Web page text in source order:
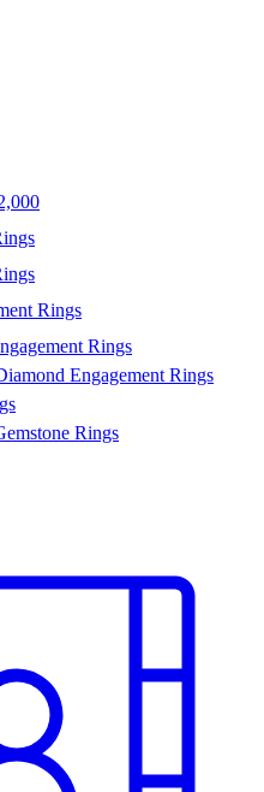
Rings
Rings
Engagement Rings
Rings